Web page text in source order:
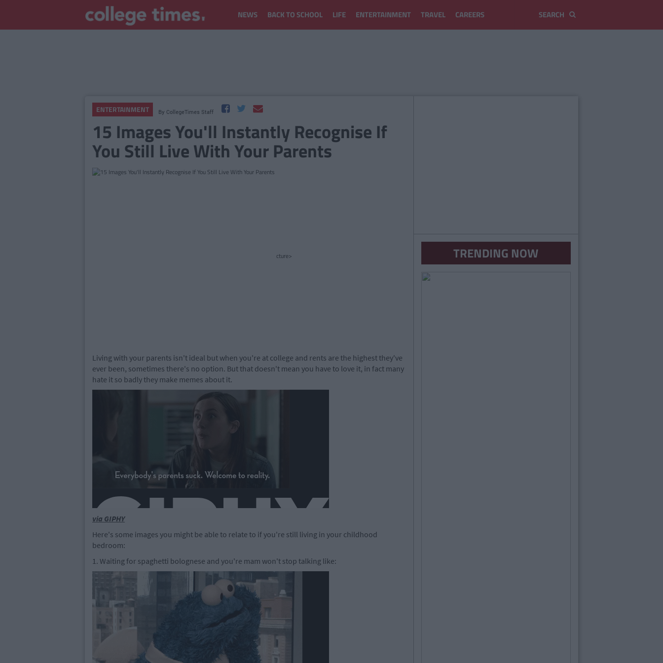
NEWS BACK TO SCHOOL LIFE ENTERTAINMENT TRAVEL CAREERS
ENTERTAINMENT By CollegeTimes Staff
15 Images You'll Instantly Recognise If
You Still Live With Your Parents
cture>
Living with your parents isn't ideal but when you're at college and rents are the highest they've
ever been, sometimes there's no option. But that doesn't mean you have to love it, in fact many
hate it so badly they make memes about it.
via GIPHY
Here's some images you might be able to relate to if you're still living in your childhood
bedroom:
1. Waiting for spaghetti bolognese and you're mam won't stop talking like:
TRENDING NOW